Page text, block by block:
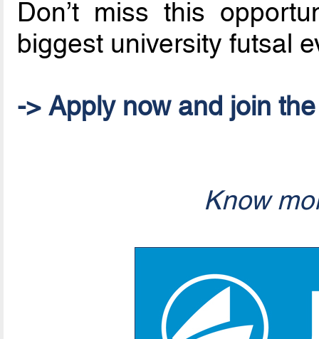
Don’t miss this
biggest university futsal
-> Apply now and join
Know